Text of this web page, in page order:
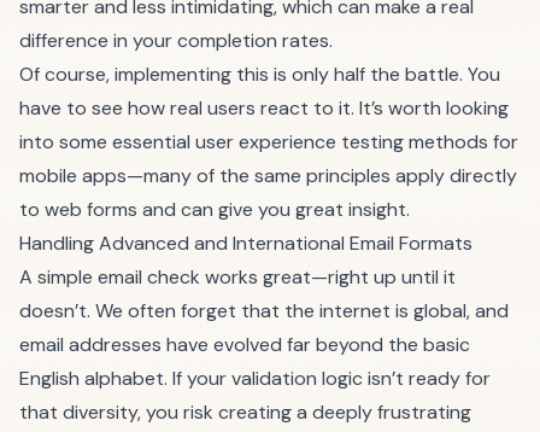
smarter and less intimidating, which can make a real
difference in your completion rates.
Of course, implementing this is only half the battle. You
have to see how real users react to it. It’s worth looking
into some essential user experience testing methods for
mobile apps—many of the same principles apply directly
to web forms and can give you great insight.
Handling Advanced and International Email Formats
A simple email check works great—right up until it
doesn’t. We often forget that the internet is global, and
email addresses have evolved far beyond the basic
English alphabet. If your validation logic isn’t ready for
that diversity, you risk creating a deeply frustrating